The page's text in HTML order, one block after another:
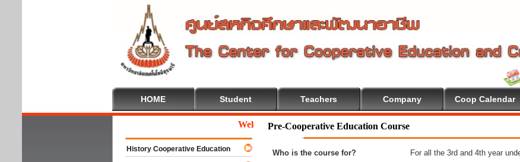
HOME Student Teachers Company Coop Calendar
Pre-Cooperative Education Course
Who is the course for?
For all the 3rd and 4th year
Welcome To Cooperative Education
History Cooperative Education